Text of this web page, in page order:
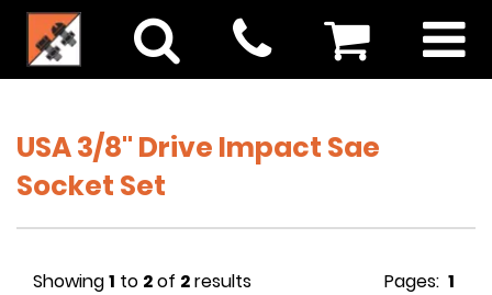
USA 3/8" Drive Impact Sae
Socket Set
Pages: 1
Showing1 to 2of 2results